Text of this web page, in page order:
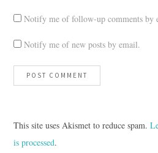
Notify me of follow-up comments by
Notify me of new posts by email.
This site uses Akismet to reduce spam.
is processed.